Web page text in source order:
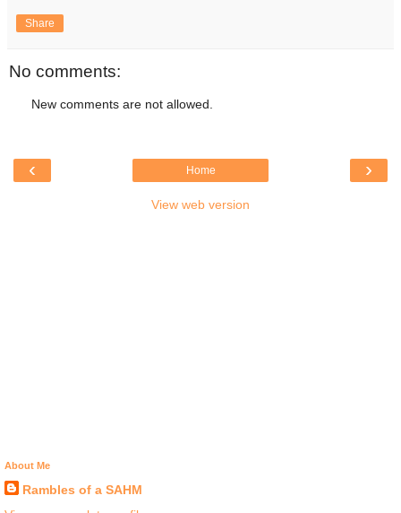
Share
No comments:
New comments are not allowed.
‹ ›
Home
View web version
About Me
Rambles of a SAHM